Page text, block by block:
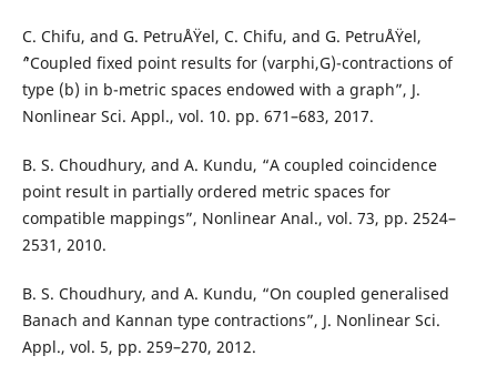
C. Chifu, and G. PetruÅŸel, C. Chifu, and G. PetruÅŸel,
``“Coupled fixed point results for (varphi,G)-contractions of
type (b) in b-metric spaces endowed with a graph”, J.
Nonlinear Sci. Appl., vol. 10. pp. 671–683, 2017.
B. S. Choudhury, and A. Kundu, “A coupled coincidence
point result in partially ordered metric spaces for
compatible mappings”, Nonlinear Anal., vol. 73, pp. 2524–
2531, 2010.
B. S. Choudhury, and A. Kundu, “On coupled generalised
Banach and Kannan type contractions”, J. Nonlinear Sci.
Appl., vol. 5, pp. 259–270, 2012.